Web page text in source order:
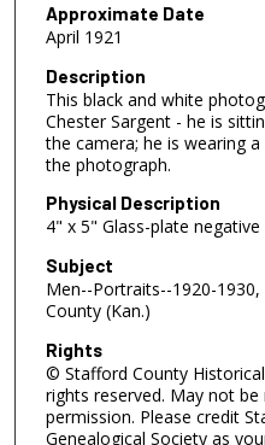
Approximate Date
April 1921
Description
This black and white
Chester Sargent - he is
the camera; he is wearing
the photograph.
Physical Description
4" x 5" Glass-plate negative
Subject
Men--Portraits--1920-
County (Kan.)
Rights
© Stafford County
rights reserved. May not
permission. Please credit
Genealogical Society as